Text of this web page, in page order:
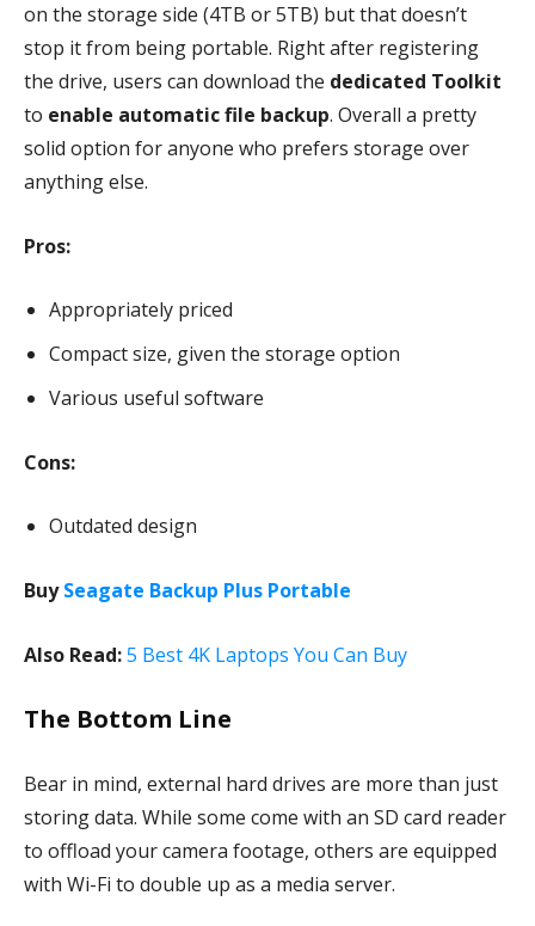
on the storage side (4TB or 5TB) but that doesn’t
stop it from being portable. Right after registering
the drive, users can download the dedicated Toolkit
to enable automatic file backup. Overall a pretty
solid option for anyone who prefers storage over
anything else.
Pros:
Appropriately priced
Compact size, given the storage option
Various useful software
Cons:
Outdated design
BuySeagate Backup Plus Portable
Also Read:5 Best 4K Laptops You Can Buy
The Bottom Line
Bear in mind, external hard drives are more than just
storing data. While some come with an SD card reader
to offload your camera footage, others are equipped
with Wi-Fi to double up as a media server.